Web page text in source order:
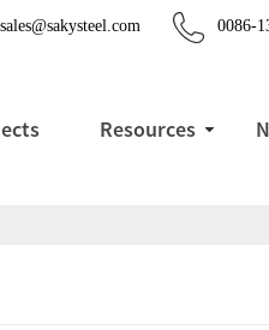
0086-
sales@sakysteel.com
Resources